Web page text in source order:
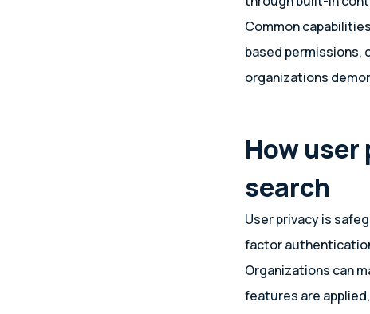
Common
based permissions,
organizations
How
search
User privacy is
factor
Organizations can
features are